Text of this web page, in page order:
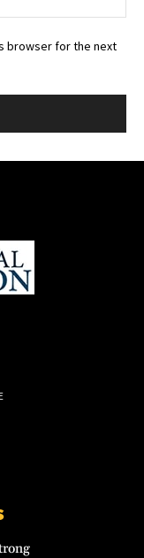
browser for the next